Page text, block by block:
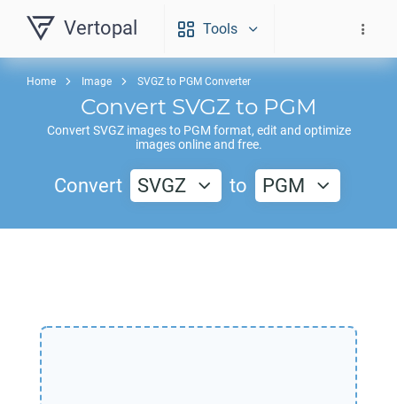
Vertopal Tools
Home Image SVGZ to PGM Converter
Convert SVGZto PGM
Convert SVGZimages to PGM format, edit and optimize
images online and free.
Convert SVGZ to PGM